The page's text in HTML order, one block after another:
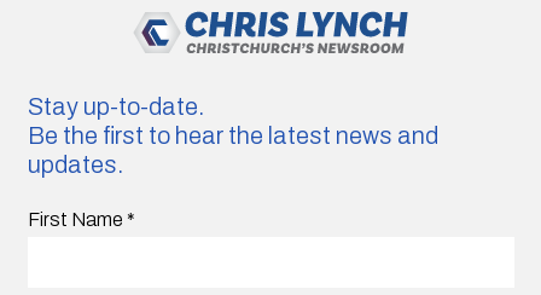
Stay up-to-date.
Be the first to hear the latest news and
updates.
First Name *